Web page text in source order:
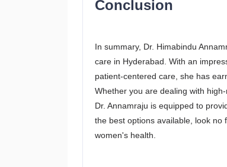
Conclusion
In summary, Dr. Himabindu
care in Hyderabad. With an
patient-centered care, she has
Whether you are dealing with
Dr. Annamraju is equipped to
the best options available, look
women's health.